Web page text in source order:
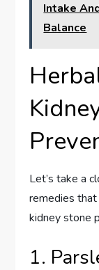
Intake
Balance
Let’s take a
remedies
kidney stone
1.